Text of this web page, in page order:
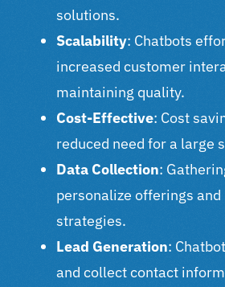
solutions.
Scalability: Chatbots
increased customer
maintaining quality.
Cost-Effective: Cost
reduced need for a large
Data Collection:
personalize offerings
strategies.
Lead Generation:
and collect contact